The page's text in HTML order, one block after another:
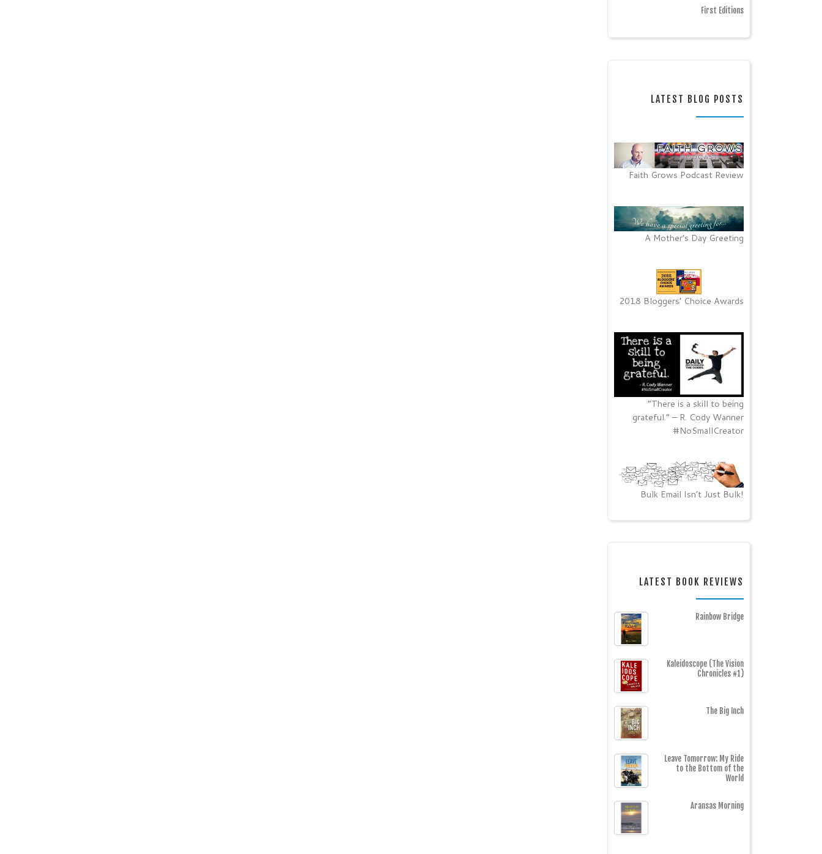
First Editions
LATEST BLOG POSTS
Faith Grows Podcast Review
A Mother’s Day Greeting
2018 Bloggers’ Choice Awards
“There is a skill to being
grateful.” – R. Cody Wanner
#NoSmallCreator
Bulk Email Isn’t Just Bulk!
LATEST BOOK REVIEWS
Rainbow Bridge
Kaleidoscope (The Vision
Chronicles #1)
The Big Inch
Leave Tomorrow: My Ride
to the Bottom of the
World
Aransas Morning